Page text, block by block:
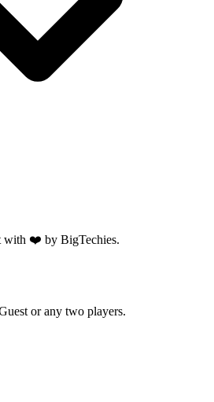
with ❤️ by BigTechies.
or any two players.